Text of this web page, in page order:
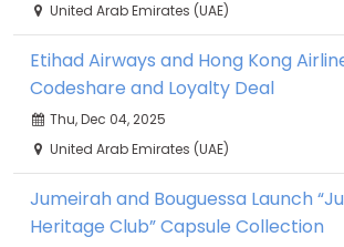
United Arab Emirates (UAE)
Etihad Airways and Hong Kong
Codeshare and Loyalty Deal
Thu, Dec 04, 2025
United Arab Emirates (UAE)
Jumeirah and Bouguessa Launch
Heritage Club” Capsule Collection